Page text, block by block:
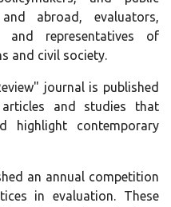
abroad, evaluators,
and representatives of
and civil society.
journal is published
and studies that
highlight contemporary
an annual competition
in evaluation. These